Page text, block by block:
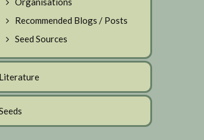
Recommended Blogs / Posts
Seed Sources
Literature